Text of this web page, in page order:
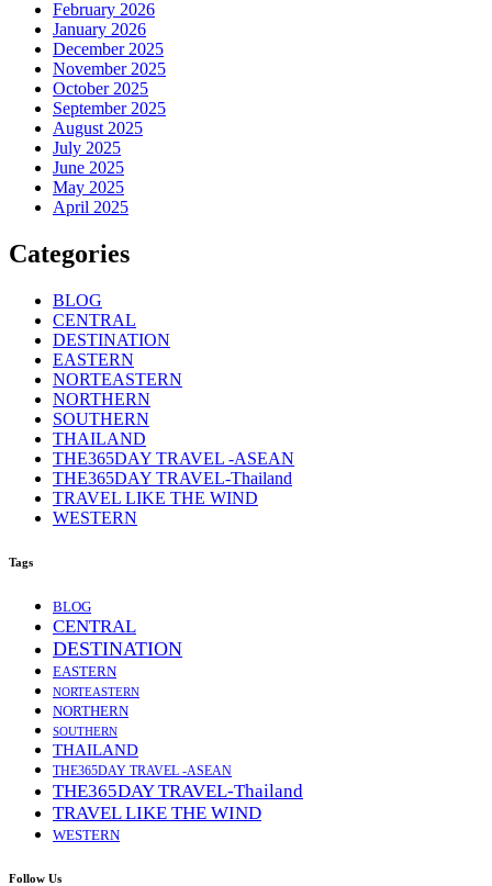
February 2026
January 2026
December 2025
November 2025
October 2025
September 2025
August 2025
July 2025
June 2025
May 2025
April 2025
Categories
BLOG
CENTRAL
DESTINATION
EASTERN
NORTEASTERN
NORTHERN
SOUTHERN
THAILAND
THE365DAY TRAVEL -ASEAN
THE365DAY TRAVEL-Thailand
TRAVEL LIKE THE WIND
WESTERN
Tags
BLOG
CENTRAL
DESTINATION
EASTERN
NORTEASTERN
NORTHERN
SOUTHERN
THAILAND
THE365DAY TRAVEL -ASEAN
THE365DAY TRAVEL-Thailand
TRAVEL LIKE THE WIND
WESTERN
Follow Us